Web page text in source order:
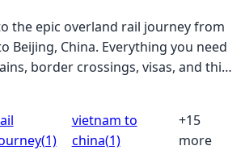
the epic overland rail journey from
Beijing, China. Everything you need
border crossings, visas, and this
(1)
vietnam to
china(1)
+15
more